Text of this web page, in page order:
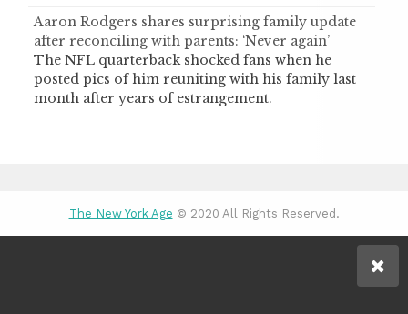
Aaron Rodgers shares surprising family update
after reconciling with parents: ‘Never again’
The NFL quarterback shocked fans when he
posted pics of him reuniting with his family last
month after years of estrangement.
The New York Age © 2020 All Rights Reserved.